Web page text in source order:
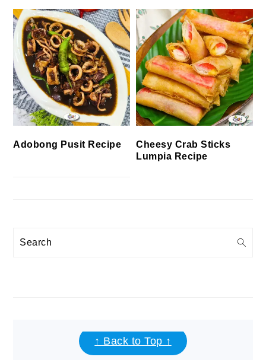
Adobong Pusit Recipe
Cheesy Crab Sticks
Lumpia Recipe
Search
FOOTER↑ Back to Top ↑